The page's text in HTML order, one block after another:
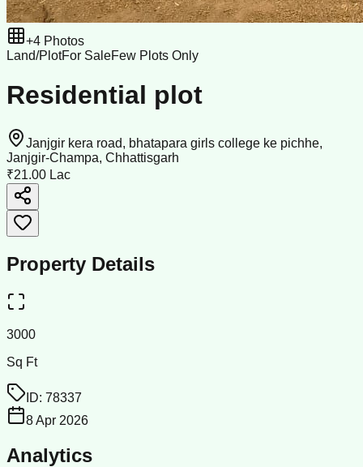
+4 Photos
Land/PlotFor SaleFew Plots Only
Residential plot
Janjgir kera road, bhatapara girls college ke pichhe,
Janjgir-Champa, Chhattisgarh
₹21.00 Lac
Property Details
3000
Sq Ft
ID: 78337
8 Apr 2026
Analytics